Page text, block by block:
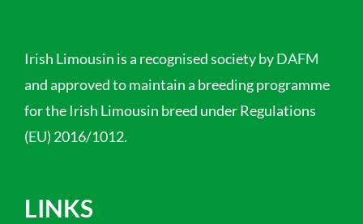
Irish Limousin is a recognised society by DAFM
and approved to maintain a breeding programme
for the Irish Limousin breed under Regulations
(EU) 2016/1012.
LINKS